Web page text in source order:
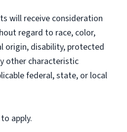
will receive consideration
regard to race, color,
origin, disability, protected
other characteristic
federal, state, or local
apply.